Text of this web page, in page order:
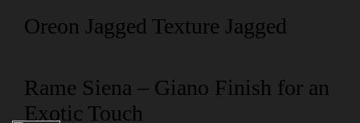
Oreon Jagged Texture Jagged
Rame Siena – Giano Finish for an
Exotic Touch